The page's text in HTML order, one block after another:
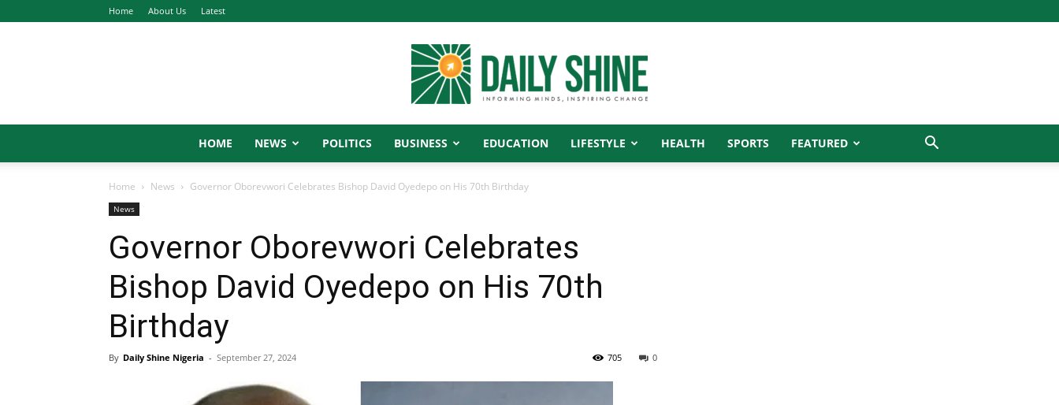
Home About Us Latest
Shine
HOME NEWS POLITICS BUSINESS EDUCATION LIFESTYLE HEALTH SPORTS FEATURED
Home News Governor Oborevwori Celebrates Bishop David Oyedepo on His 70th Birthday
News
Governor Oborevwori Celebrates
Bishop David Oyedepo on His 70th
Birthday
By Daily Shine Nigeria - September 27, 2024 0
705